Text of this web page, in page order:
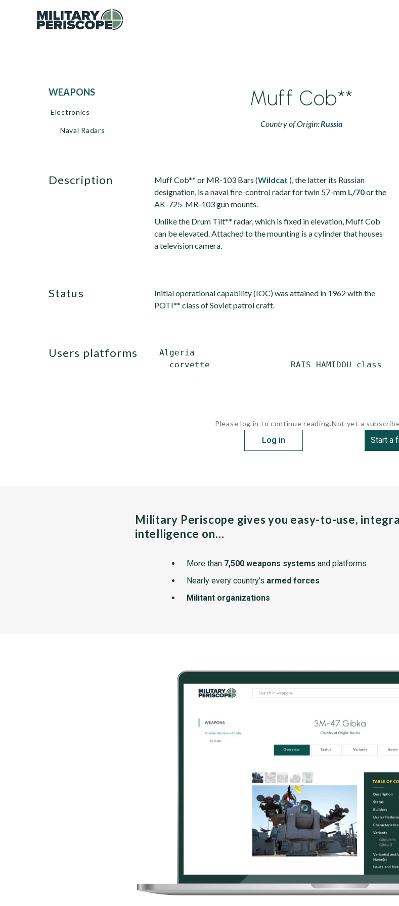
WEAPONS
Electronics
Naval Radars
Muff Cob**
Country of Origin:Russia
description Muff Cob** or MR-103 Bars (Wildcat ), the latter its Russian
designation, is a naval fire-control radar for twin 57-mm L/70or the
AK-725-MR-103 gun mounts.
Unlike the Drum Tilt** radar, which is fixed in elevation, Muff Cob
can be elevated. Attached to the mounting is a cylinder that houses
a television camera.
status
Initial operational capability (IOC) was attained in 1962 with the
POTI** class of Soviet patrol craft.
users platforms
Algeria
   corvette                RAIS HAMIDOU class
Please log in to continue reading.
Log in
Not yet a
Start a
Military Periscope gives you easy-to-use,
intelligence on…
More than 7,500 weapons systems and platforms
Nearly every country's armed forces
Militant organizations